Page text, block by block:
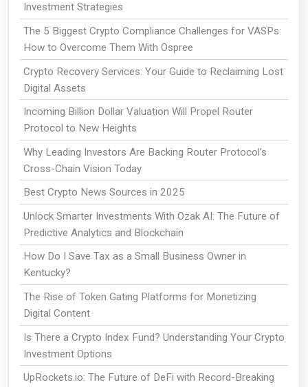
Investment Strategies
The 5 Biggest Crypto Compliance Challenges for VASPs:
How to Overcome Them With Ospree
Crypto Recovery Services: Your Guide to Reclaiming Lost
Digital Assets
Incoming Billion Dollar Valuation Will Propel Router
Protocol to New Heights
Why Leading Investors Are Backing Router Protocol’s
Cross-Chain Vision Today
Best Crypto News Sources in 2025
Unlock Smarter Investments With Ozak AI: The Future of
Predictive Analytics and Blockchain
How Do I Save Tax as a Small Business Owner in
Kentucky?
The Rise of Token Gating Platforms for Monetizing
Digital Content
Is There a Crypto Index Fund? Understanding Your Crypto
Investment Options
UpRockets.io: The Future of DeFi with Record-Breaking